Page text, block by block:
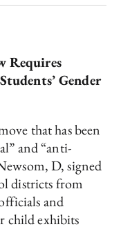
Requires
Gender
that has been
and “anti-
D, signed
districts from
and
child exhibits